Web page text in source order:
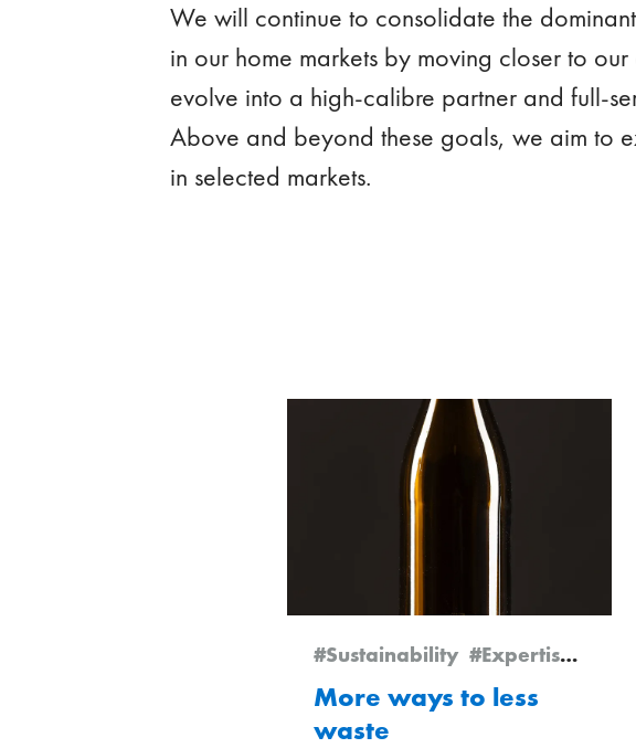
We will continue to consolidate the
in our home markets by moving closer to our
evolve into a high-calibre partner and full-
Above and beyond these goals, we aim to
in selected markets.
#Sustainability #Expertise
More ways to less
waste